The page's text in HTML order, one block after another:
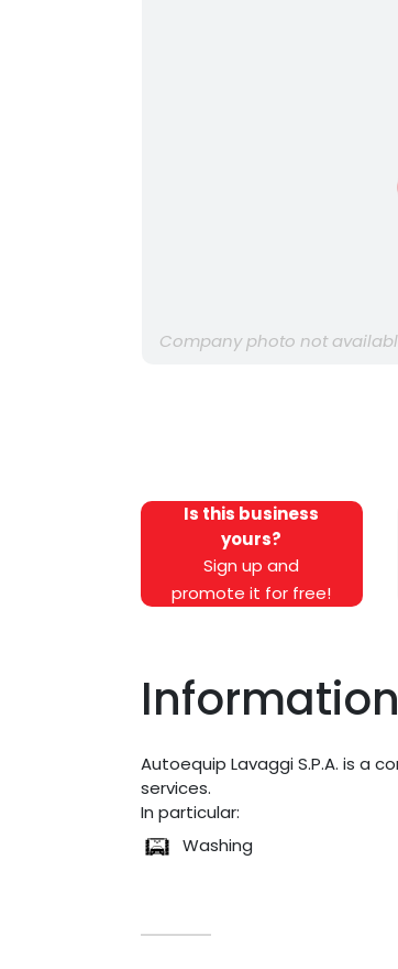
Company photo not
Is this business
yours?
Sign up and
promote it for free!
Autoequip Lavaggi S.P.A. is a
services.
In particular:
Washing